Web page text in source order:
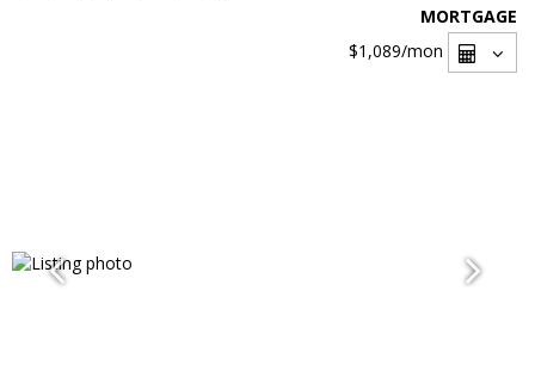
MORTGAGE
$1,089/mon